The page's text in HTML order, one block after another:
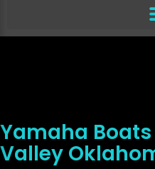
Yamaha Boats
Valley